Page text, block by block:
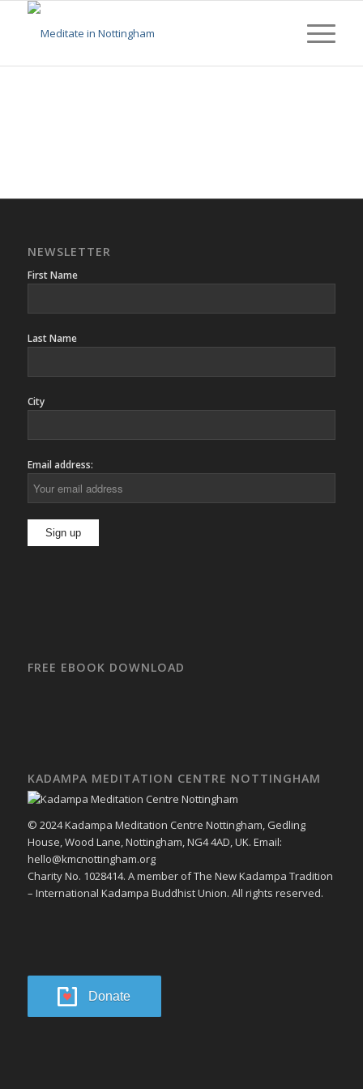
NEWSLETTER
First Name
Last Name
City
Email address:
FREE EBOOK DOWNLOAD
KADAMPA MEDITATION CENTRE NOTTINGHAM
© 2024 Kadampa Meditation Centre Nottingham, Gedling
House, Wood Lane, Nottingham, NG4 4AD, UK. Email:
hello@kmcnottingham.org
Charity No. 1028414. A member of The New Kadampa Tradition
– International Kadampa Buddhist Union. All rights reserved.
Donate